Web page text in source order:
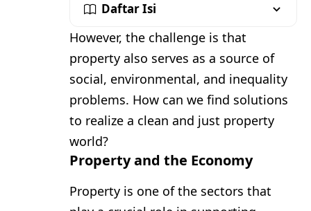
Daftar Isi
However, the challenge is that
property also serves as a source of
social, environmental, and inequality
problems. How can we find solutions
to realize a clean and just property
world?
Property and the Economy
Property is one of the sectors that